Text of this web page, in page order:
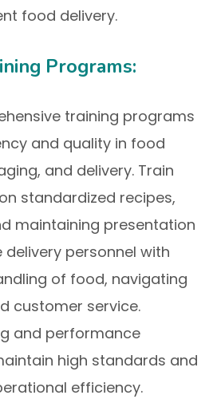
food delivery.
Programs:
training programs
and quality in food
and delivery. Train
standardized recipes,
maintaining presentation
delivery personnel with
of food, navigating
customer service.
and performance
high standards and
efficiency.